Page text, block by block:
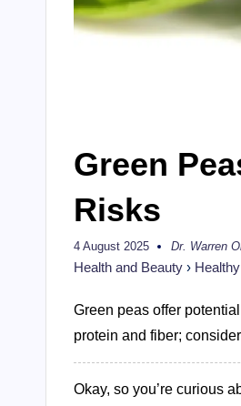
Green
Risks
4 August 2025
Posted
by
Dr. Warren
Health and Beauty ›
Green peas offer
protein and fiber;
Okay, so you’re curious